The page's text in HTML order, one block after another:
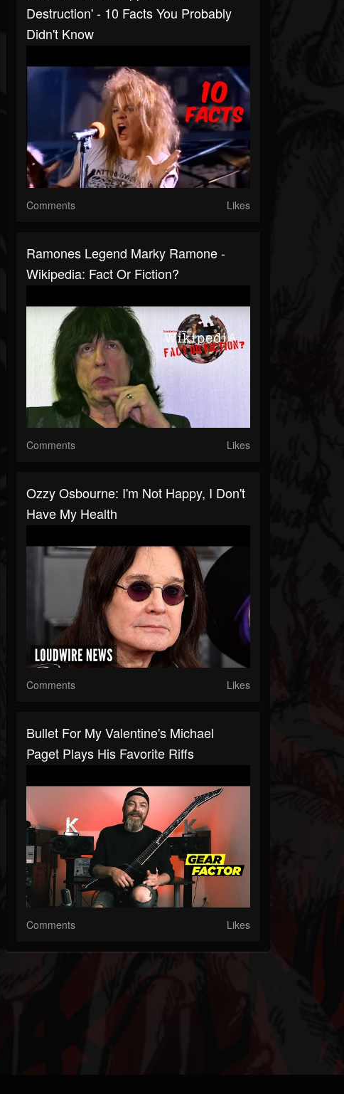
Destruction' - 10 Facts You Probably
Didn't Know
Comments Likes
Ramones Legend Marky Ramone -
Wikipedia: Fact Or Fiction?
Comments Likes
Ozzy Osbourne: I'm Not Happy, I Don't
Have My Health
Comments Likes
Bullet For My Valentine's Michael
Paget Plays His Favorite Riffs
Comments Likes